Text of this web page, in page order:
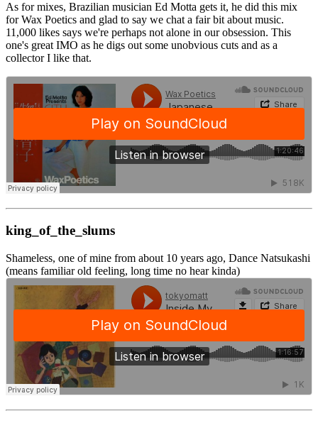
As for mixes, Brazilian musician Ed Motta gets it, he did this mix
for Wax Poetics and glad to say we chat a fair bit about music.
11,000 likes says we're perhaps not alone in our obsession. This
one's great IMO as he digs out some unobvious cuts and as a
collector I like that.
king_of_the_slums
Shameless, one of mine from about 10 years ago, Dance Natsukashi
(means familiar old feeling, long time no hear kinda)